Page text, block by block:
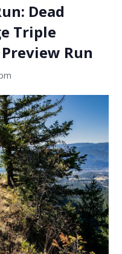
Dead
Triple
Run